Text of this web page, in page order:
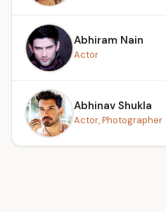
Abhiram Nain
Actor
Abhinav Shukla
Actor, Photographer